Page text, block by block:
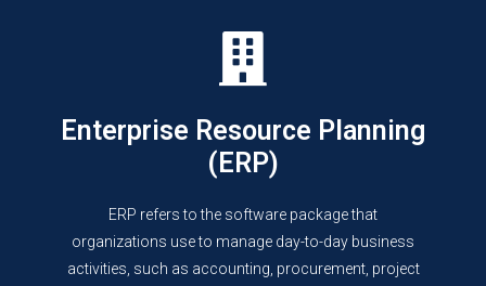
Enterprise Resource Planning
(ERP)
ERP refers to the software package that
organizations use to manage day-to-day business
activities, such as accounting, procurement, project